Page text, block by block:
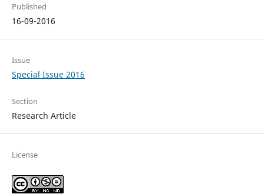
Published
16-09-2016
Issue
Special Issue 2016
Section
Research Article
License